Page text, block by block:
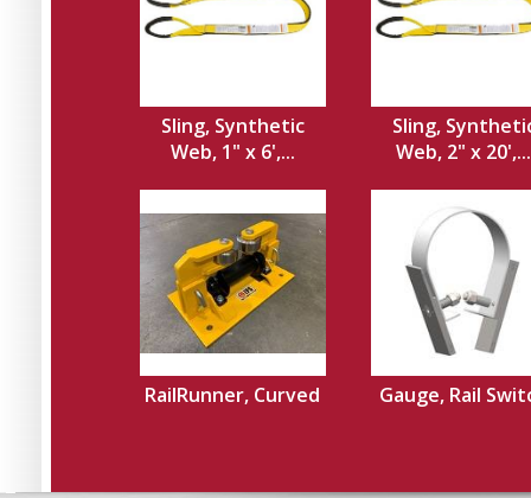
Sling, Synthetic
Web, 1" x 6',...
Sling,
Web, 2" x 20',...
RailRunner, Curved Gauge, Rail